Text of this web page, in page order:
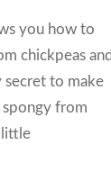
you how to
chickpeas and
secret to make
spongy from
little